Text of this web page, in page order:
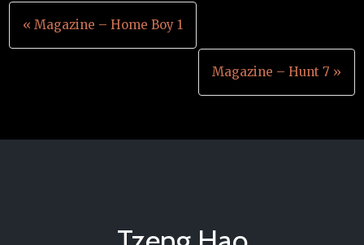
Post
navigation
« Magazine – Home Boy 1
Magazine – Hunt 7 »